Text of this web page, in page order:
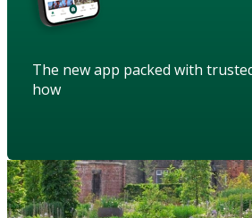
The new app packed with
how